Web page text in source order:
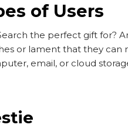
of Users
the perfect gift for?
or lament that they can
email, or cloud